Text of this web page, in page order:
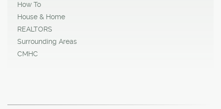
How To
House & Home
REALTORS
Surrounding Areas
CMHC